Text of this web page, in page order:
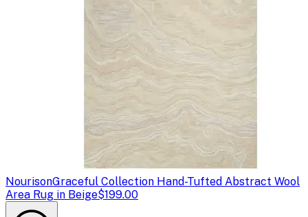
NourisonGraceful Collection Hand-Tufted Abstract Wool
Area Rug in Beige$199.00